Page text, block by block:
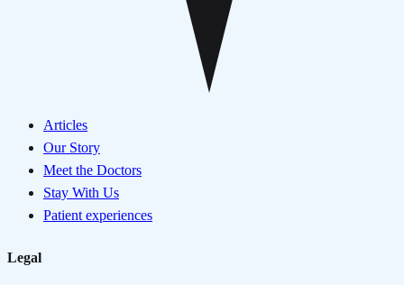
Articles
Our Story
Meet the Doctors
Stay With Us
Patient experiences
Legal